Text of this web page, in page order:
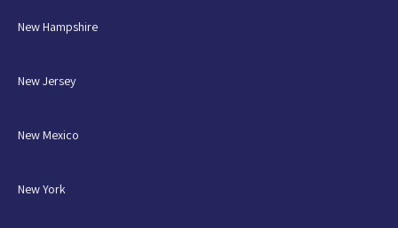
New Hampshire
New Jersey
New Mexico
New York